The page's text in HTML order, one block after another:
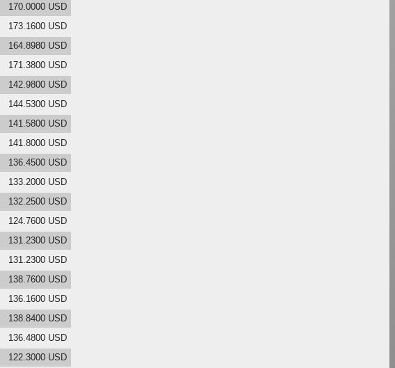
170.0000 USD
173.1600 USD
164.8980 USD
171.3800 USD
142.9800 USD
144.5300 USD
141.5800 USD
141.8000 USD
136.4500 USD
133.2000 USD
132.2500 USD
124.7600 USD
131.2300 USD
131.2300 USD
138.7600 USD
136.1600 USD
138.8400 USD
136.4800 USD
122.3000 USD